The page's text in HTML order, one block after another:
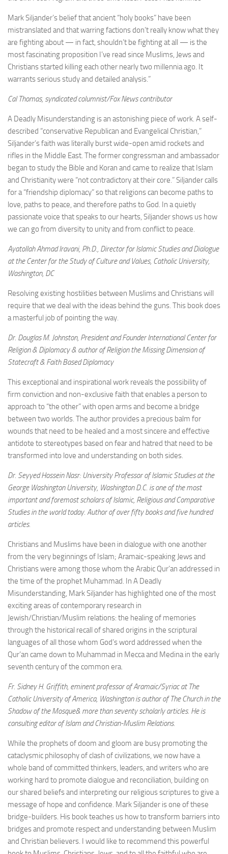
Mark Siljander’s belief that ancient “holy books” have been
mistranslated and that warring factions don’t really know what they
are fighting about — in fact, shouldn’t be fighting at all — is the
most fascinating proposition I’ve read since Muslims, Jews and
Christians started killing each other nearly two millennia ago. It
warrants serious study and detailed analysis.”
Cal Thomas, syndicated columnist/Fox News contributor
A Deadly Misunderstanding is an astonishing piece of work. A self-
described “conservative Republican and Evangelical Christian,”
Siljander’s faith was literally burst wide-open amid rockets and
rifles in the Middle East. The former congressman and ambassador
began to study the Bible and Koran and came to realize that Islam
and Christianity were “not contradictory at their core.” Siljander calls
for a “friendship diplomacy” so that religions can become paths to
love, paths to peace, and therefore paths to God. In a quietly
passionate voice that speaks to our hearts, Siljander shows us how
we can go from diversity to unity and from conflict to peace.
Ayatollah Ahmad Iravani, Ph.D., Director for Islamic Studies and Dialogue
at the Center for the Study of Culture and Values, Catholic University,
Washington, DC
Resolving existing hostilities between Muslims and Christians will
require that we deal with the ideas behind the guns. This book does
a masterful job of pointing the way.
Dr. Douglas M. Johnston, President and Founder International Center for
Religion & Diplomacy & author of Religion the Missing Dimension of
Statecraft & Faith Based Diplomacy
This exceptional and inspirational work reveals the possibility of
firm conviction and non-exclusive faith that enables a person to
approach to “the other” with open arms and become a bridge
between two worlds. The author provides a precious balm for
wounds that need to be healed and a most sincere and effective
antidote to stereotypes based on fear and hatred that need to be
transformed into love and understanding on both sides.
Dr. Seyyed Hossein Nasr: University Professor of Islamic Studies at the
George Washington University, Washington D.C. is one of the most
important and foremost scholars of Islamic, Religious and Comparative
Studies in the world today. Author of over fifty books and five hundred
articles.
Christians and Muslims have been in dialogue with one another
from the very beginnings of Islam; Aramaic-speaking Jews and
Christians were among those whom the Arabic Qur’an addressed in
the time of the prophet Muhammad. In A Deadly
Misunderstanding, Mark Siljander has highlighted one of the most
exciting areas of contemporary research in
Jewish/Christian/Muslim relations: the healing of memories
through the historical recall of shared origins in the scriptural
languages of all those whom God’s word addressed when the
Qur’an came down to Muhammad in Mecca and Medina in the early
seventh century of the common era.
Fr. Sidney H. Griffith, eminent professor of Aramaic/Syriac at The
Catholic University of America, Washington is author of The Church in the
Shadow of the Mosque& more than seventy scholarly articles. He is
consulting editor of Islam and Christian-Muslim Relations.
While the prophets of doom and gloom are busy promoting the
cataclysmic philosophy of clash of civilizations, we now have a
whole band of committed thinkers, leaders, and writers who are
working hard to promote dialogue and reconciliation, building on
our shared beliefs and interpreting our religious scriptures to give a
message of hope and confidence. Mark Siljander is one of these
bridge-builders. His book teaches us how to transform barriers into
bridges and promote respect and understanding between Muslim
and Christian believers. I would like to recommend this powerful